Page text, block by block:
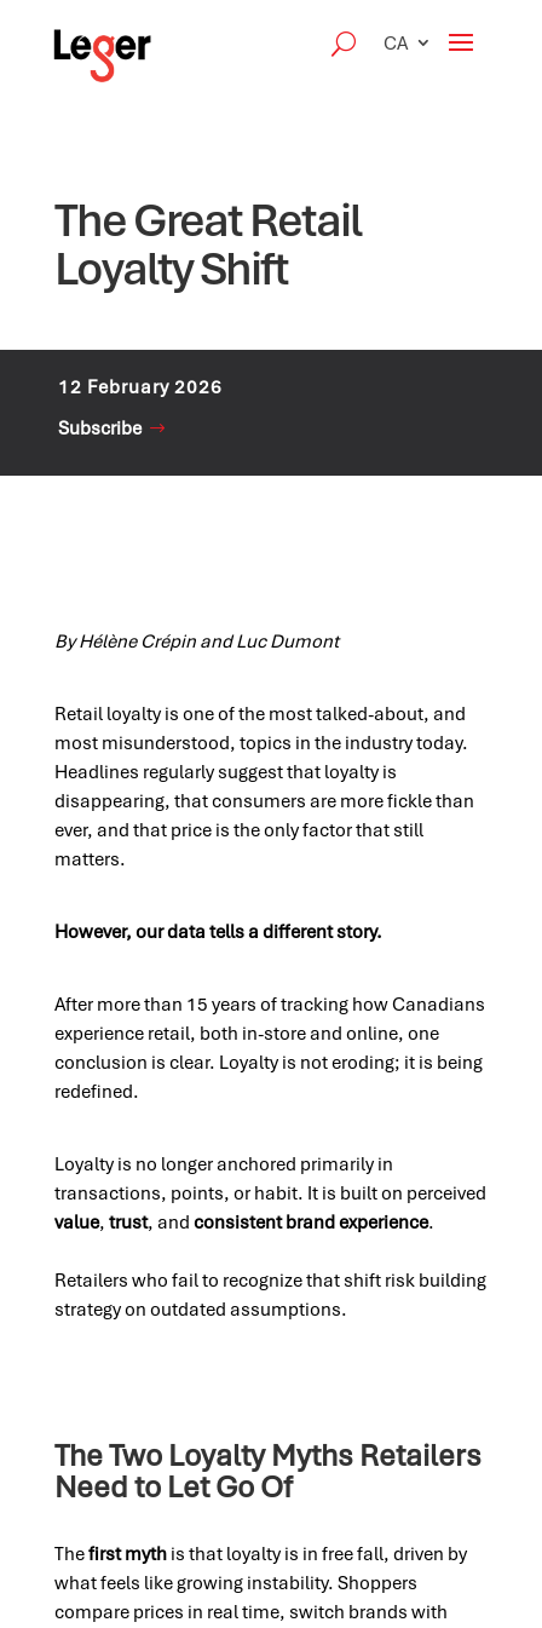
CA
The Great Retail
Loyalty Shift
12 February 2026
Subscribe
By Hélène Crépin and Luc Dumont
Retail loyalty is one of the most talked-about, and
most misunderstood, topics in the industry today.
Headlines regularly suggest that loyalty is
disappearing, that consumers are more fickle than
ever, and that price is the only factor that still
matters.
However, our data tells a different story.
After more than 15 years of tracking how Canadians
experience retail, both in-store and online, one
conclusion is clear. Loyalty is not eroding; it is being
redefined.
Loyalty is no longer anchored primarily in
transactions, points, or habit. It is built on perceived
value, trust, and consistent brand experience.
Retailers who fail to recognize that shift risk building
strategy on outdated assumptions.
The Two Loyalty Myths Retailers
Need to Let Go Of
Thefirst mythis that loyalty is in free fall, driven by
what feels like growing instability. Shoppers
compare prices in real time, switch brands with